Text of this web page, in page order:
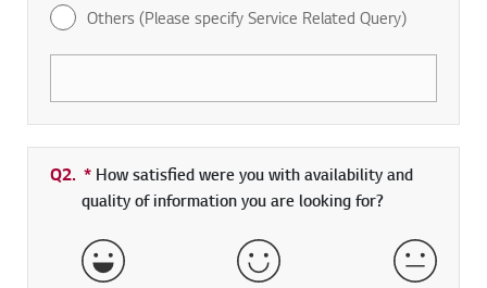
Others (Please specify Service Related Query)
Q2. * Required field
How satisfied were you with availability and
quality of information you are looking for?
Very Satisfied Satisfied Neither